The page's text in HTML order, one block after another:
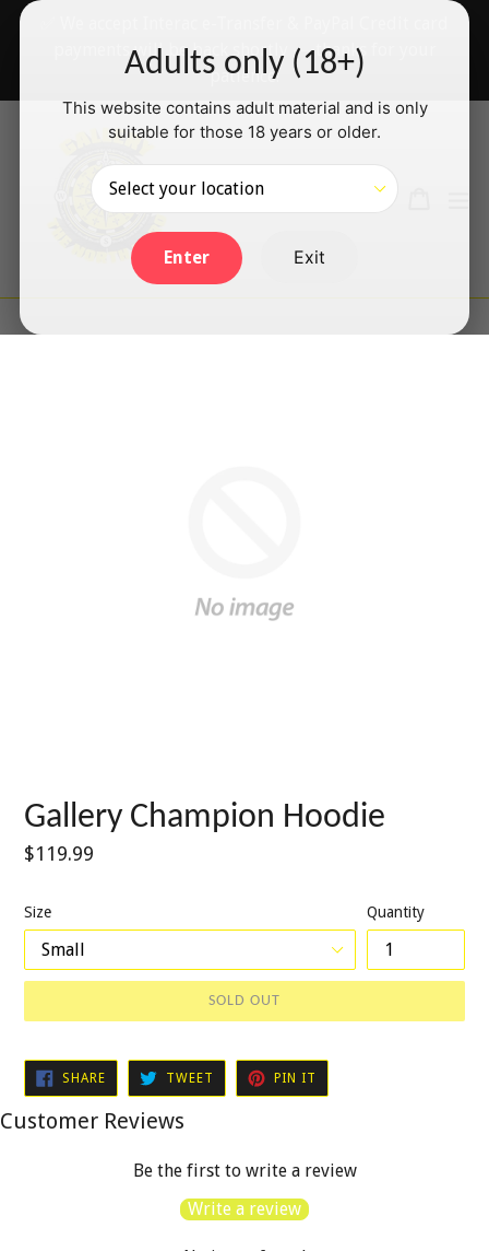
Adults only (18+)
This website contains adult material and is only
suitable for those 18 years or older.
Enter Exit
Skip
payments will be back shortly — thanks for your
patience!
SearchLog in
Gallery Champion Hoodie
Regular
$119.99
Size Quantity
SOLD OUT
SHARESHARE
FACEBOOK
TWEET TWEET
TWITTER
PIN IT
PINTEREST
Customer Reviews
Be the first to write a review
Write a review